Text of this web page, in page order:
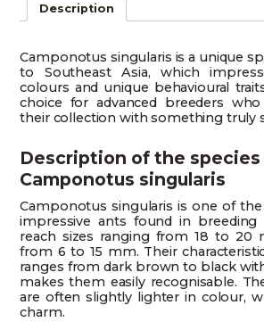
Description
Camponotus singularis is a unique
to Southeast Asia, which
colours and unique behavioural
choice for advanced breeders
their collection with something truly
Description of the species
Camponotus singularis
Camponotus singularis is one of
impressive ants found in breeding
reach sizes ranging from 18 to 20
from 6 to 15 mm. Their
ranges from dark brown to black
makes them easily recognisable.
are often slightly lighter in colour,
charm.